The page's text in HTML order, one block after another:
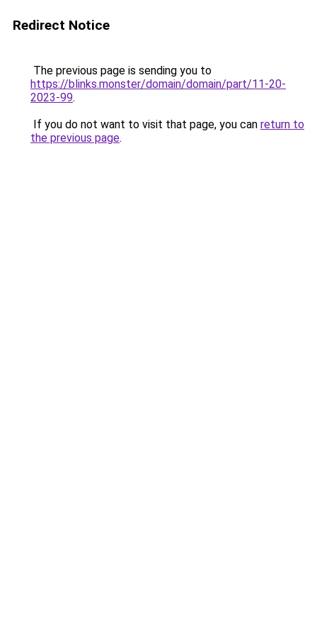
Redirect Notice
The previous page is sending you to
https://blinks.monster/domain/domain/part/11-20-
2023-99.
If you do not want to visit that page, you can return to
the previous page.